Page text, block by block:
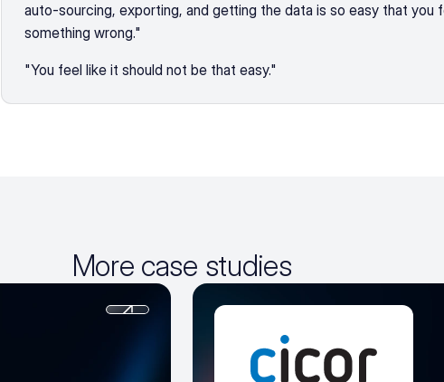
auto-sourcing, exporting, and getting the data is so easy that you
something wrong."
"You feel like it should not be that easy."
More case studies